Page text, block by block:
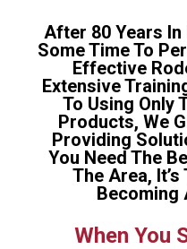
After 80 Years In
Some Time To
Effective
Extensive
To Using Only
Products, We
Providing
You Need The
The Area,
Becoming
When You